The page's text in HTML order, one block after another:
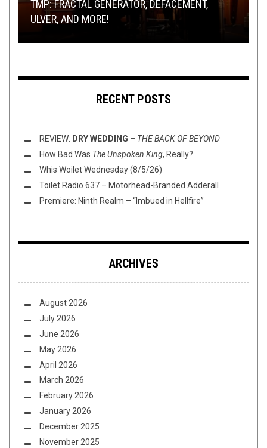
TMP: FRACTAL GENERATOR, DEFACEMENT,
ULVER, AND MORE!
YOU SEND ME THINGS, I LISTEN TO THEM:
THE
COLOR OUT OF SPACE
DOGMATIC ABSOLUTION, RITUAL SLAUGHTER,
AND MORE!
RIFF OF THE WEEK: BRAINS EDITION
TECH DEATH THURSDAY: TEMPLE OF DEMIGOD –
ONSLAUGHT OF THE ANCIENT GODS
RECENT POSTS
REVIEW: DRY WEDDING – THE BACK OF BEYOND
How Bad Was The Unspoken King, Really?
Whis Woilet Wednesday (8/5/26)
Toilet Radio 637 – Motorhead-Branded Adderall
Premiere: Ninth Realm – “Imbued in Hellfire”
ARCHIVES
August 2026
July 2026
June 2026
May 2026
April 2026
March 2026
February 2026
January 2026
December 2025
November 2025